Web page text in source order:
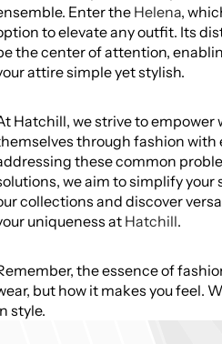
Enter the Helena,
to elevate any outfit. Its
the center of attention,
attire simple yet stylish.
Hatchill, we strive to empower
through fashion with
these common
we aim to simplify your
collections and discover
uniqueness at Hatchill.
the essence of
but how it makes you feel.
style.